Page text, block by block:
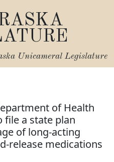
Unicameral Legislature
of Health
file a state plan
of long-acting
release medications